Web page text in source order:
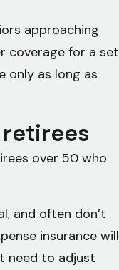
approaching
coverage for a set
only as long as
over 50 who
and often don’t
insurance will
need to adjust